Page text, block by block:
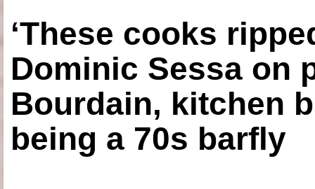
‘These cooks
Dominic Sessa on
Bourdain, kitchen
being a 70s barfly